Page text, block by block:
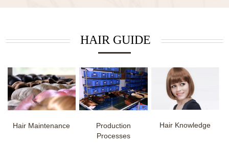
HAIR GUIDE
Hair Maintenance
Production
Processes
Hair Knowledge